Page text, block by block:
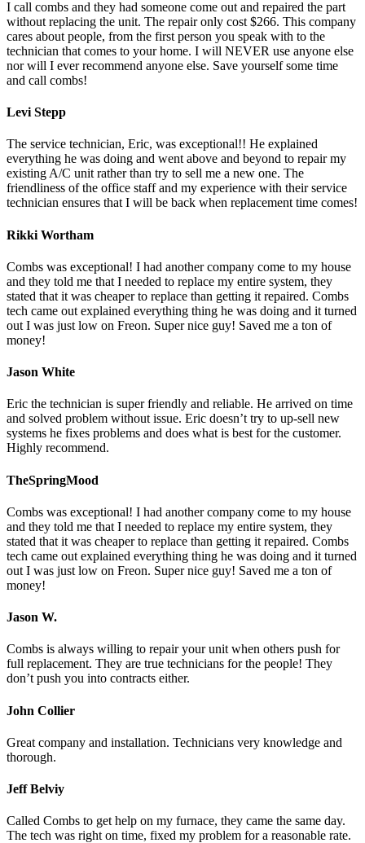
I call combs and they had someone come out and repaired the part
without replacing the unit. The repair only cost $266. This company
cares about people, from the first person you speak with to the
technician that comes to your home. I will NEVER use anyone else
nor will I ever recommend anyone else. Save yourself some time
and call combs!
Levi Stepp
The service technician, Eric, was exceptional!! He explained
everything he was doing and went above and beyond to repair my
existing A/C unit rather than try to sell me a new one. The
friendliness of the office staff and my experience with their service
technician ensures that I will be back when replacement time comes!
Rikki Wortham
Combs was exceptional! I had another company come to my house
and they told me that I needed to replace my entire system, they
stated that it was cheaper to replace than getting it repaired. Combs
tech came out explained everything thing he was doing and it turned
out I was just low on Freon. Super nice guy! Saved me a ton of
money!
Jason White
Eric the technician is super friendly and reliable. He arrived on time
and solved problem without issue. Eric doesn’t try to up-sell new
systems he fixes problems and does what is best for the customer.
Highly recommend.
TheSpringMood
Combs was exceptional! I had another company come to my house
and they told me that I needed to replace my entire system, they
stated that it was cheaper to replace than getting it repaired. Combs
tech came out explained everything thing he was doing and it turned
out I was just low on Freon. Super nice guy! Saved me a ton of
money!
Jason W.
Combs is always willing to repair your unit when others push for
full replacement. They are true technicians for the people! They
don’t push you into contracts either.
John Collier
Great company and installation. Technicians very knowledge and
thorough.
Jeff Belviy
Called Combs to get help on my furnace, they came the same day.
The tech was right on time, fixed my problem for a reasonable rate.